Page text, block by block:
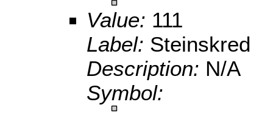
Value: 111
Label: Steinskred
Description: N/A
Symbol: